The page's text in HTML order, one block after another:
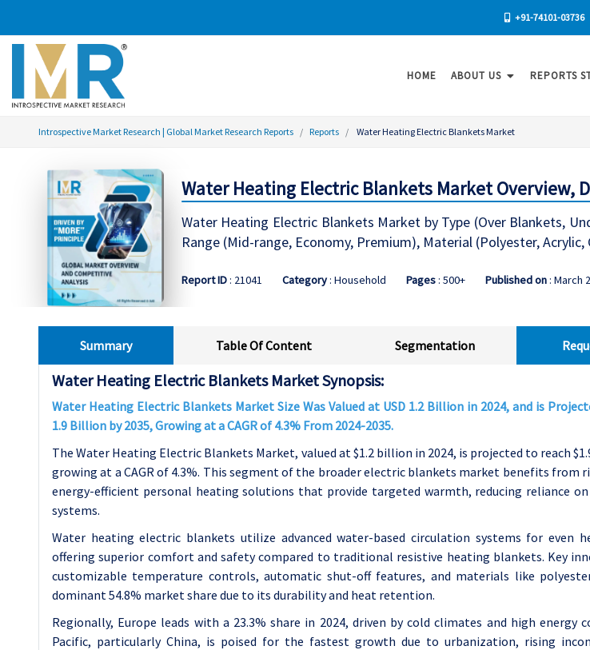
+91-74101-03736
HOME ABOUT US REPORTS
Introspective Market Research | Global Market Research Reports Reports Water Heating Electric Blankets Market
Water Heating Electric Blankets Market Overview,
Water Heating Electric Blankets Market by Type (Over Blankets,
Range (Mid-range, Economy, Premium), Material (Polyester,
Report ID: 21041 Category: Household Pages: 500+ Published on: March
Summary Table Of Content Segmentation
Water Heating Electric Blankets Market Synopsis:
Water Heating Electric Blankets Market Size Was Valued at USD 1.2 Billion in 2024, and is
1.9 Billion by 2035, Growing at a CAGR of 4.3% From 2024-2035.
The Water Heating Electric Blankets Market, valued at $1.2 billion in 2024, is projected to reach
growing at a CAGR of 4.3%. This segment of the broader electric blankets market benefits from
energy-efficient personal heating solutions that provide targeted warmth, reducing reliance
systems.
Water heating electric blankets utilize advanced water-based circulation systems for even
offering superior comfort and safety compared to traditional resistive heating blankets. Key
customizable temperature controls, automatic shut-off features, and materials like
dominant 54.8% market share due to its durability and heat retention.
Regionally, Europe leads with a 23.3% share in 2024, driven by cold climates and high energy
Pacific, particularly China, is poised for the fastest growth due to urbanization, rising